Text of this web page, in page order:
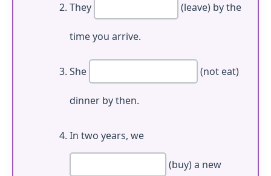
They (leave) by the
time you arrive.
She (not eat)
dinner by then.
In two years, we
(buy) a new